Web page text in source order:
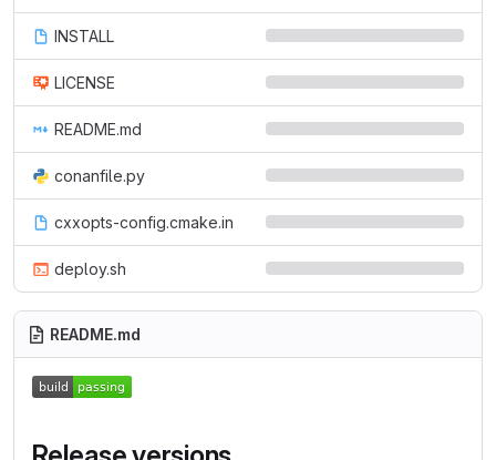
INSTALL
LICENSE
README.md
conanfile.py
cxxopts-config.cmake.in
deploy.sh
README.md